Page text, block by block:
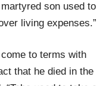
son used to
living expenses.”
to terms with
that he died in the